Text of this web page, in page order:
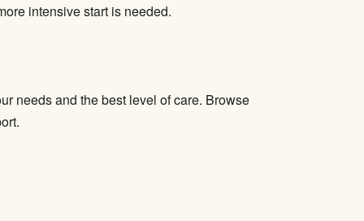
intensive start is needed.
needs and the best level of care. Browse